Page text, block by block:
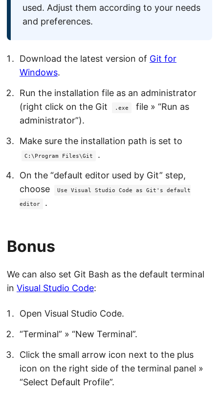
used. Adjust them according to your needs
and preferences.
Download the latest version of Git for
Windows.
Run the installation file as an administrator
(right click on the Git
.exe
file » “Run as
administrator”).
Make sure the installation path is set to
C:\Program Files\Git
.
On the “default editor used by Git” step,
choose
Use Visual Studio Code as Git's default
editor
.
Bonus
We can also set Git Bash as the default terminal
in Visual Studio Code:
Open Visual Studio Code.
“Terminal” » “New Terminal”.
Click the small arrow icon next to the plus
icon on the right side of the terminal panel »
“Select Default Profile”.